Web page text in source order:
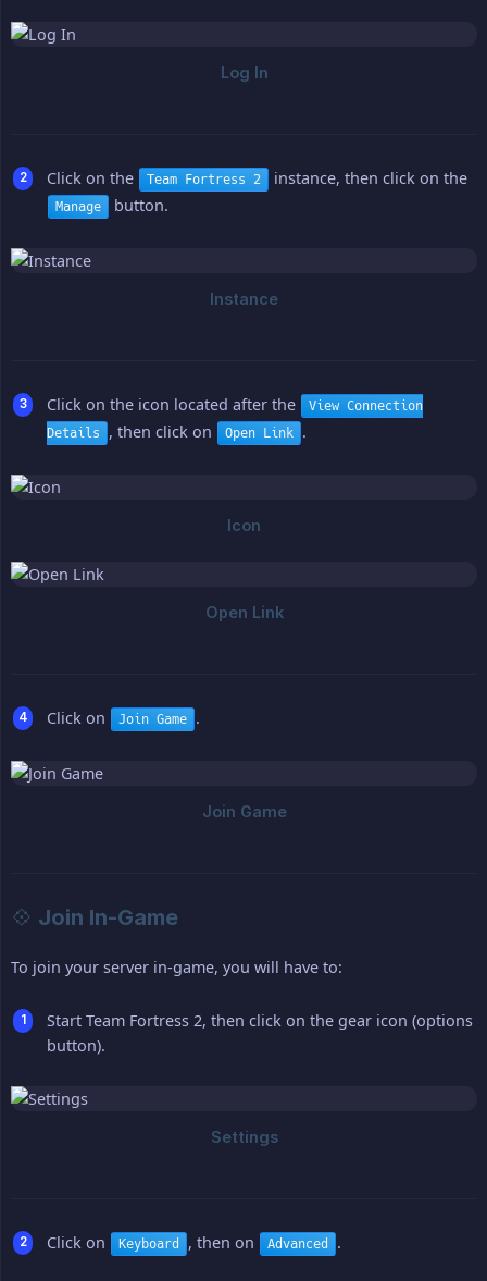
Click on the Team Fortress 2 instance, then click on the
Manage button.
Click on the icon located after the
View Connection
Details
, then click on Open Link .
Click on Join Game .
💠 Join In-Game
To join your server in-game, you will have to:
Start Team Fortress 2, then click on the gear icon (options
button).
Click on Keyboard , then on Advanced .